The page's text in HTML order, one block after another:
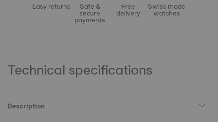
Easy returns Safe &
secure
payments
Free
delivery
Swiss made
watches
Technical specifications
Description